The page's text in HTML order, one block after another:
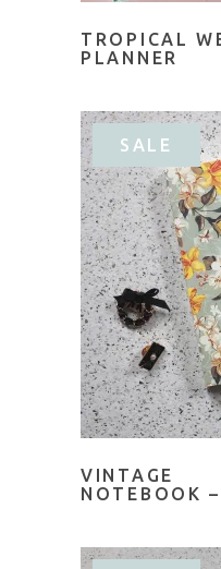
TROPICAL
PLANNER
SALE
ADD
VINTAGE
NOTEBOOK